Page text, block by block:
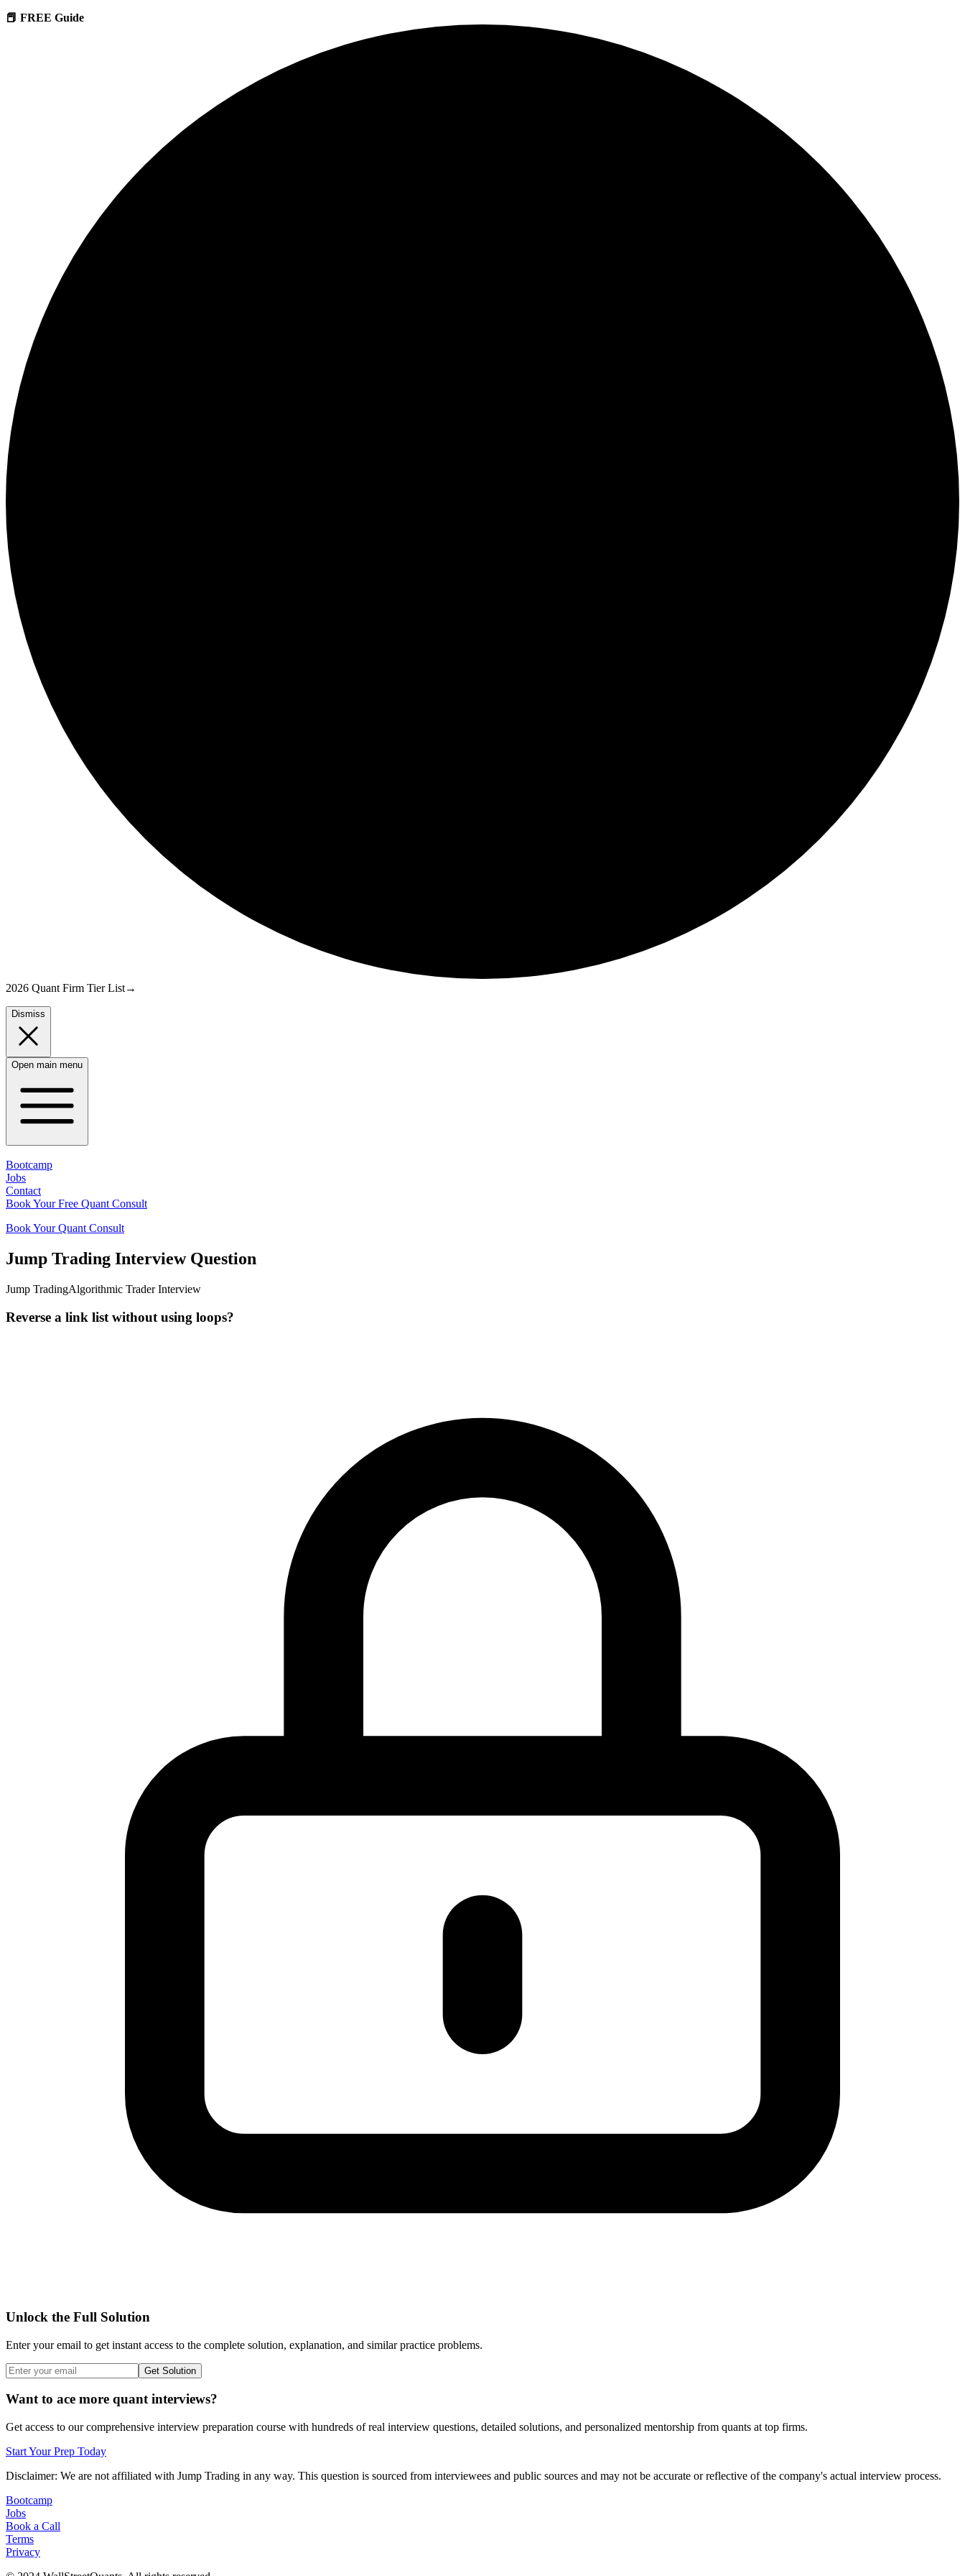
📕 FREE Guide
2026 Quant Firm Tier List→
Dismiss
Open main menu
Bootcamp
Jobs
Contact
Book Your Free Quant Consult
Book Your Quant Consult
Jump Trading Interview Question
Jump TradingAlgorithmic Trader Interview
Reverse a link list without using loops?
Unlock the Full Solution
Enter your email to get instant access to the complete solution, explanation, and similar practice problems.
Get Solution
Want to ace more quant interviews?
Get access to our comprehensive interview preparation course with hundreds of real interview questions, detailed solutions, and personalized mentorship from quants at top firms.
Start Your Prep Today
Disclaimer: We are not affiliated with Jump Trading in any way. This question is sourced from interviewees and public sources and may not be accurate or reflective of the company's actual interview process.
Bootcamp
Jobs
Book a Call
Terms
Privacy